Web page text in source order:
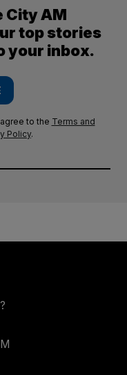
City AM
top stories
your inbox.
to the Terms and
Policy.